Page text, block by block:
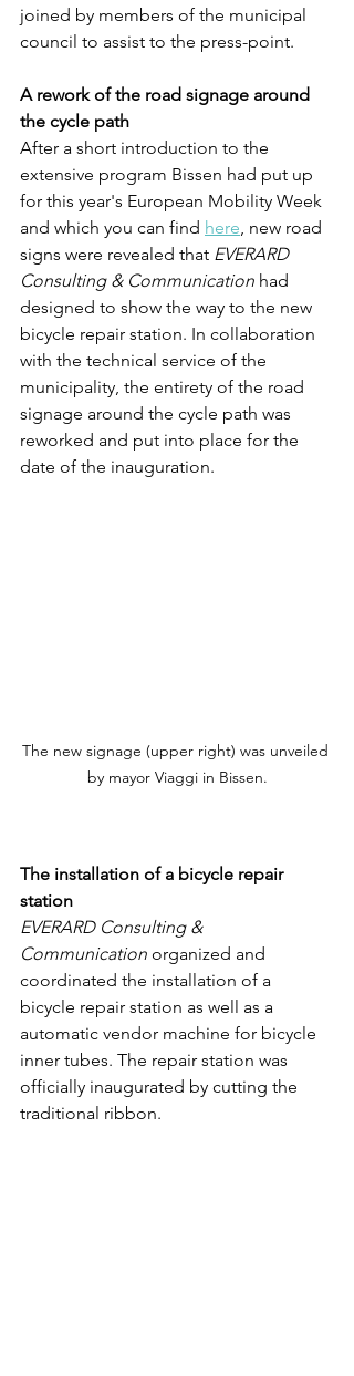
joined by members of the municipal
council to assist to the press-point.
A rework of the road signage around
the cycle path
After a short introduction to the
extensive program Bissen had put up
for this year's European Mobility Week
and which you can find here , new road
signs were revealed that EVERARD
Consulting & Communication had
designed to show the way to the new
bicycle repair station. In collaboration
with the technical service of the
municipality, the entirety of the road
signage around the cycle path was
reworked and put into place for the
date of the inauguration.
The new signage (upper right) was unveiled
by mayor Viaggi in Bissen.
The installation of a bicycle repair
station
EVERARD Consulting &
Communication organized and
coordinated the installation of a
bicycle repair station as well as a
automatic vendor machine for bicycle
inner tubes. The repair station was
officially inaugurated by cutting the
traditional ribbon.